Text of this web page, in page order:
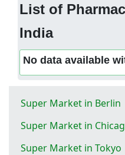
List of
India
No data available
Super Market in Berlin
Super Market in
Super Market in Tokyo